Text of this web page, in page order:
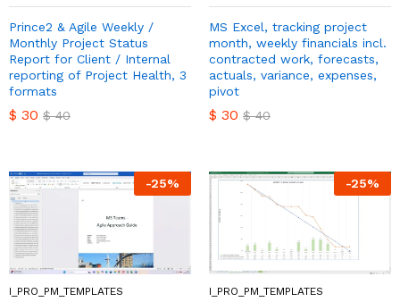
Prince2 & Agile Weekly /
Monthly Project Status
Report for Client / Internal
reporting of Project Health, 3
formats
$ 30 $40
MS Excel, tracking project
month, weekly financials incl.
contracted work, forecasts,
actuals, variance, expenses,
pivot
$ 30 $40
-25%
I_PRO_PM_TEMPLATES
-25%
I_PRO_PM_TEMPLATES